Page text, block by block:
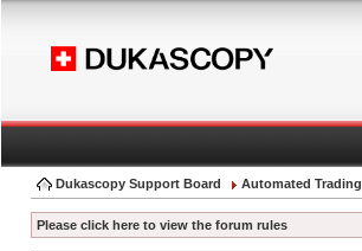
Dukascopy Support Board Automated Trading
Please click here to view the forum rules